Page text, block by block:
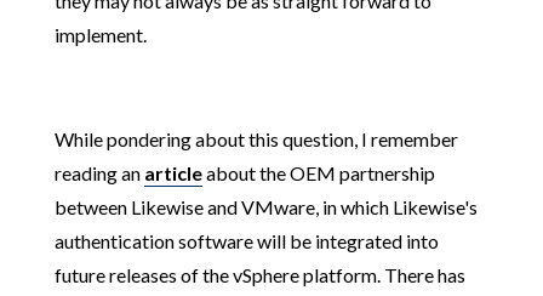
implement.
While pondering about this question, I remember
reading an articleabout the OEM partnership
between Likewise and VMware, in which Likewise's
authentication software will be integrated into
future releases of the vSphere platform. There has